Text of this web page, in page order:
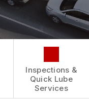
Inspections &
Quick Lube
Services